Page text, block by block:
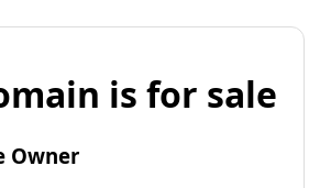
is for sale
Owner